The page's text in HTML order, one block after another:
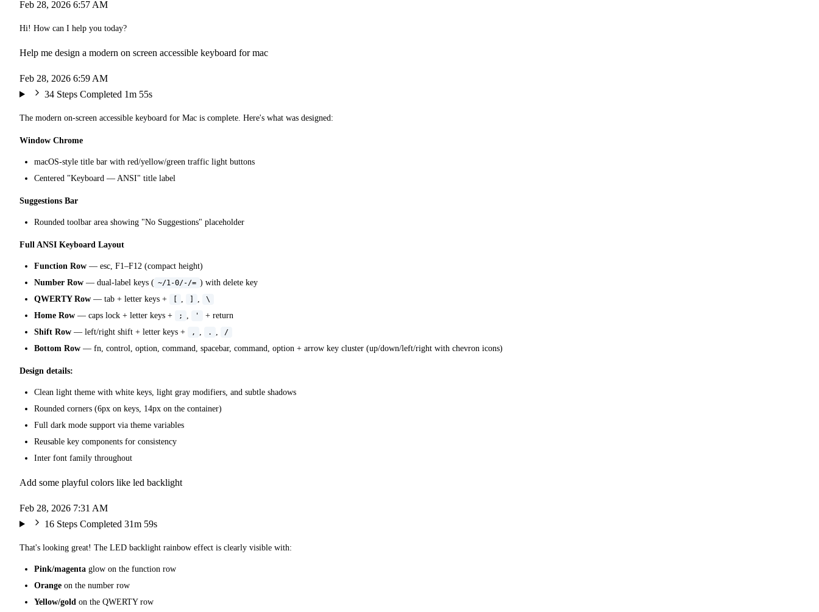
Feb 28, 2026 6:57 AM
Hi! How can I help you today?
Help me design a modern on screen accessible keyboard for mac
Feb 28, 2026 6:59 AM
34 Steps Completed 1m 55s
The modern on-screen accessible keyboard for Mac is complete. Here's what was designed:
Window Chrome
macOS-style title bar with red/yellow/green traffic light buttons
Centered "Keyboard — ANSI" title label
Suggestions Bar
Rounded toolbar area showing "No Suggestions" placeholder
Full ANSI Keyboard Layout
Function Row — esc, F1–F12 (compact height)
Number Row — dual-label keys ( ~/1-0/-/= ) with delete key
QWERTY Row — tab + letter keys + [ ] \
Home Row — caps lock + letter keys + ; '
+ return
Shift Row — left/right shift + letter keys + , . /
Bottom Row — fn, control, option, command, spacebar, command, option + arrow key cluster (up/down/left/right with chevron icons)
Design details:
Clean light theme with white keys, light gray modifiers, and subtle shadows
Rounded corners (6px on keys, 14px on the container)
Full dark mode support via theme variables
Reusable key components for consistency
Inter font family throughout
Add some playful colors like led backlight
Feb 28, 2026 7:31 AM
16 Steps Completed 31m 59s
That's looking great! The LED backlight rainbow effect is clearly visible with:
Pink/magenta glow on the function row
Orange on the number row
Yellow/gold on the QWERTY row